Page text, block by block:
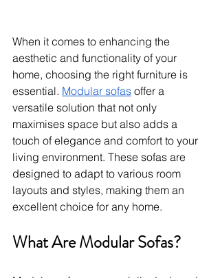
When it comes to enhancing the
aesthetic and functionality of your
home, choosing the right furniture is
essential. Modular sofas offer a
versatile solution that not only
maximises space but also adds a
touch of elegance and comfort to your
living environment. These sofas are
designed to adapt to various room
layouts and styles, making them an
excellent choice for any home.
What Are Modular Sofas?